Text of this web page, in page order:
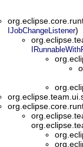
IJobChangeListener)